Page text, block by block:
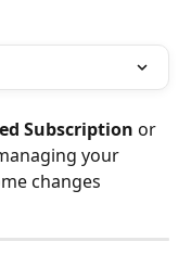
Subscription or
your
changes